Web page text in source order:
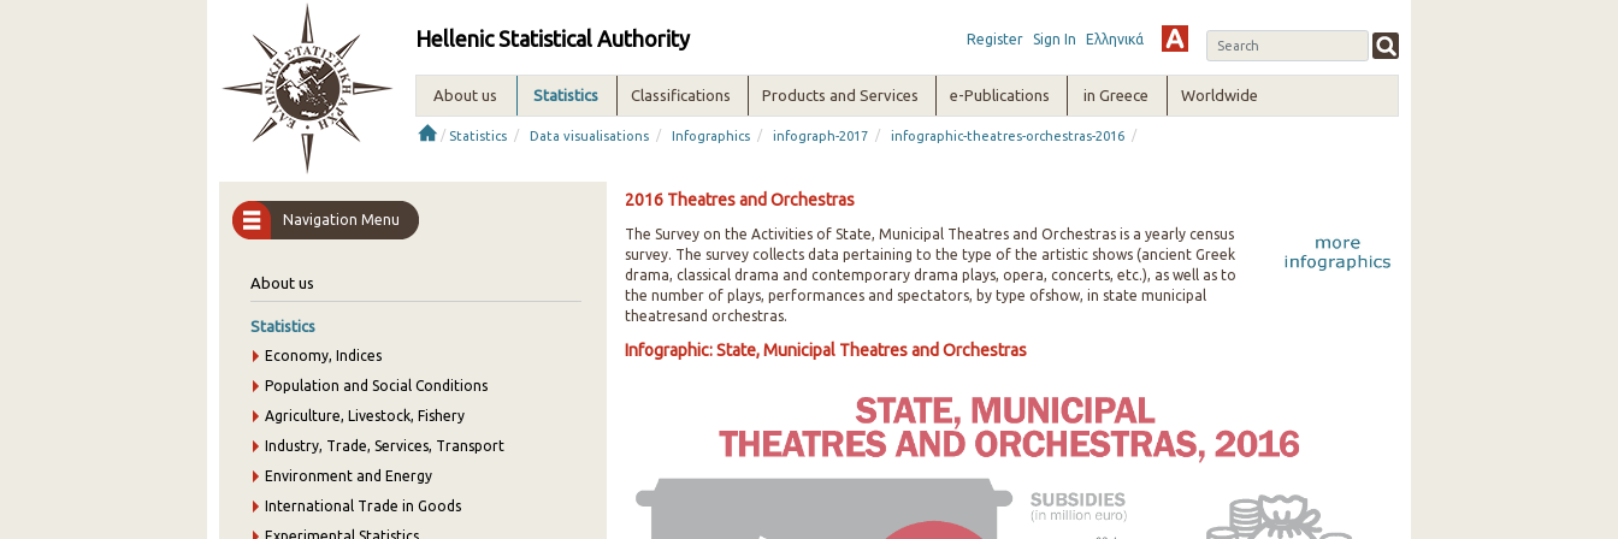
Hellenic Statistical Authority Register Sign In Ελληνικά
About us Statistics Classifications Products and Services e-Publications in Greece Worldwide
/ Statistics / Data visualisations / Infographics / infograph-2017 / infographic-theatres-orchestras-2016 /
Navigation Menu
About us
Statistics
Economy, Indices
Population and Social Conditions
Agriculture, Livestock, Fishery
Industry, Trade, Services, Transport
Environment and Energy
International Trade in Goods
2016 Theatres and Orchestras
The Survey on the Activities of State, Municipal Theatres and Orchestras is a yearly census
survey. The survey collects data pertaining to the type of the artistic shows (ancient Greek
drama, classical drama and contemporary drama plays, opera, concerts, etc.), as well as to
the number of plays, performances and spectators, by type ofshow, in state municipal
theatresand orchestras.
Infographic: State, Municipal Theatres and Orchestras